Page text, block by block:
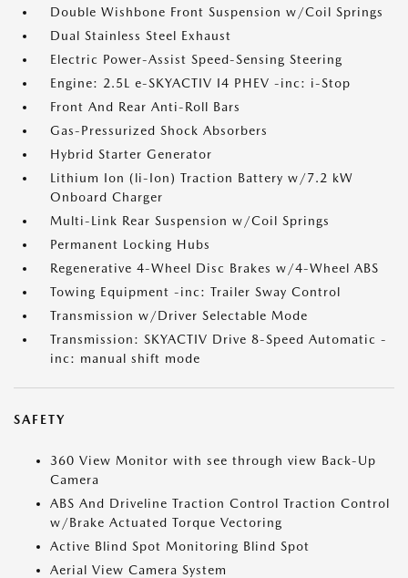
Double Wishbone Front Suspension w/Coil Springs
Dual Stainless Steel Exhaust
Electric Power-Assist Speed-Sensing Steering
Engine: 2.5L e-SKYACTIV I4 PHEV -inc: i-Stop
Front And Rear Anti-Roll Bars
Gas-Pressurized Shock Absorbers
Hybrid Starter Generator
Lithium Ion (li-Ion) Traction Battery w/7.2 kW
Onboard Charger
Multi-Link Rear Suspension w/Coil Springs
Permanent Locking Hubs
Regenerative 4-Wheel Disc Brakes w/4-Wheel ABS
Towing Equipment -inc: Trailer Sway Control
Transmission w/Driver Selectable Mode
Transmission: SKYACTIV Drive 8-Speed Automatic -
inc: manual shift mode
SAFETY
360 View Monitor with see through view Back-Up
Camera
ABS And Driveline Traction Control Traction Control
w/Brake Actuated Torque Vectoring
Active Blind Spot Monitoring Blind Spot
Aerial View Camera System